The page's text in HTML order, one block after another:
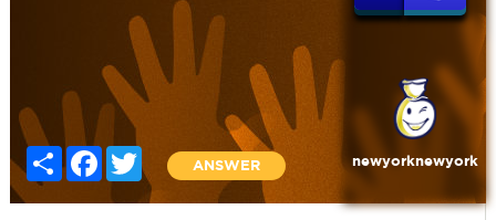
Share FacebookTwitter
ANSWER newyorknewyork